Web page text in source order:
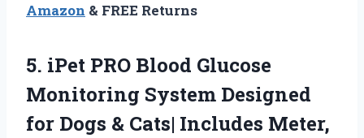
Amazon & FREE Returns
5. iPet PRO Blood Glucose
Monitoring System Designed
for Dogs & Cats| Includes Meter,